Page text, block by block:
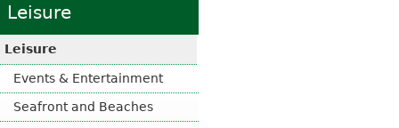
Leisure
Leisure
Events & Entertainment
Seafront and Beaches